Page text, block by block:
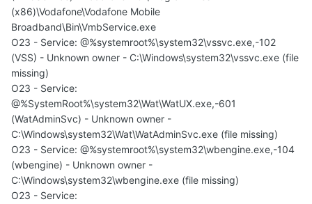
(x86)\Vodafone\Vodafone Mobile
Broadband\Bin\VmbService.exe
O23 - Service: @%systemroot%\system32\vssvc.exe,-102
(VSS) - Unknown owner - C:\Windows\system32\vssvc.exe (file
missing)
O23 - Service:
@%SystemRoot%\system32\Wat\WatUX.exe,-601
(WatAdminSvc) - Unknown owner -
C:\Windows\system32\Wat\WatAdminSvc.exe (file missing)
O23 - Service: @%systemroot%\system32\wbengine.exe,-104
(wbengine) - Unknown owner -
C:\Windows\system32\wbengine.exe (file missing)
O23 - Service: